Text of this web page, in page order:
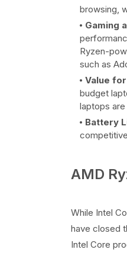
browsing,
Gaming
Ryzen-
such as
Value
budget
laptops
Battery
AMD
While Intel
have closed
Intel Core